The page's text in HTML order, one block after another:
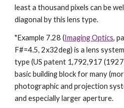
least a thousand pixels can be
diagonal by this lens type.
"Example 7.28 (Imaging Optics,
F#=4.5, 2x32deg) is a lens
type (US patent 1,792,917
basic building block for many
photographic and projection
and especially larger aperture.